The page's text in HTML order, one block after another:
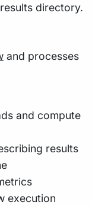
directory.
and processes
and compute
results
execution